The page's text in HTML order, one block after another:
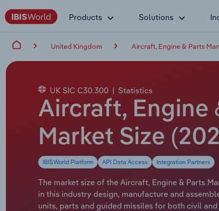
Products Solutions
United Kingdom Aircraft, Engine & Parts
UK SIC C30.300 | Statistics
Aircraft, Engine
Market Size
IBISWorld Platform API Data Access Integration Partners
The market size of the Aircraft, Engine & Parts
in this industry design, manufacture and
units, parts and guided missiles for both civil